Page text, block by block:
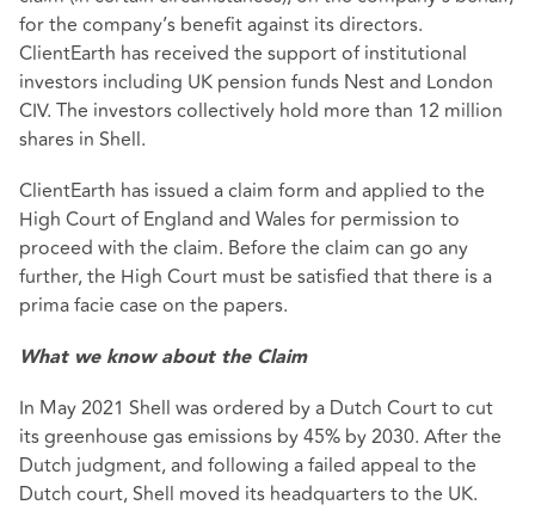
for the company’s benefit against its directors.
ClientEarth has received the support of institutional
investors including UK pension funds Nest and London
CIV. The investors collectively hold more than 12 million
shares in Shell.
ClientEarth has issued a claim form and applied to the
High Court of England and Wales for permission to
proceed with the claim. Before the claim can go any
further, the High Court must be satisfied that there is a
prima facie case on the papers.
What we know about the Claim
In May 2021 Shell was ordered by a Dutch Court to cut
its greenhouse gas emissions by 45% by 2030. After the
Dutch judgment, and following a failed appeal to the
Dutch court, Shell moved its headquarters to the UK.